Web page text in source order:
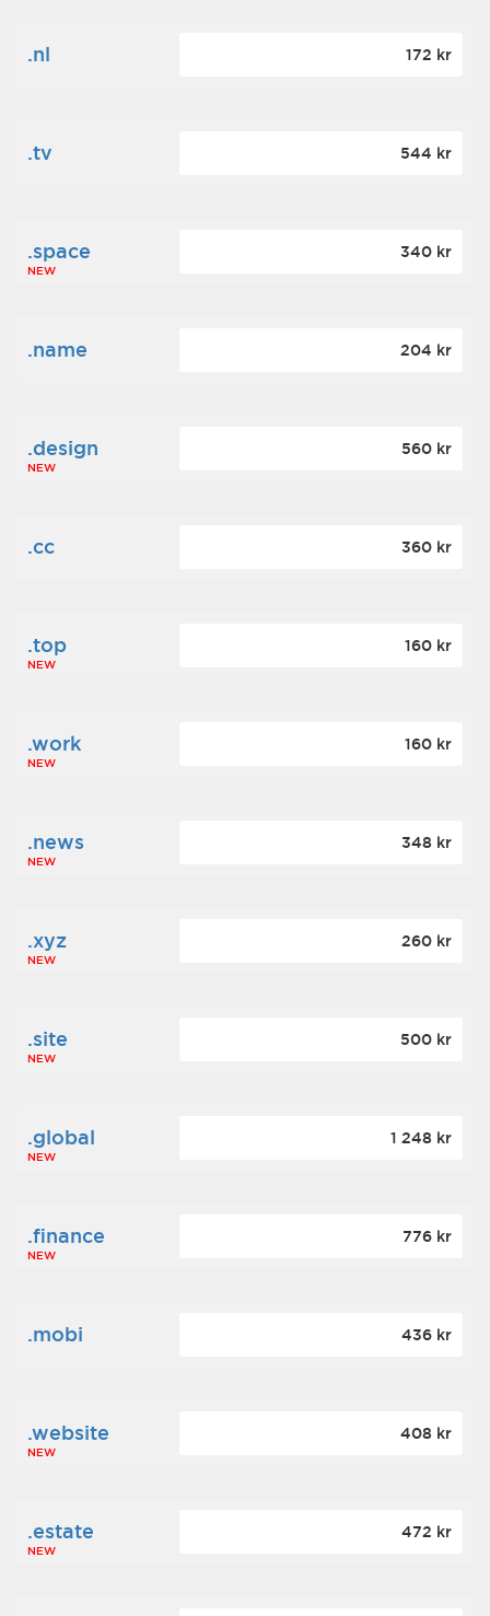
.nl 172 kr
.tv 544 kr
.space
NEW
340 kr
.name 204 kr
.design
NEW
560 kr
.cc 360 kr
.top
NEW
160 kr
.work
NEW
160 kr
.news
NEW
348 kr
.xyz
NEW
260 kr
.site
NEW
500 kr
.global
NEW
1 248 kr
.finance
NEW
776 kr
.mobi 436 kr
.website
NEW
408 kr
.estate
NEW
472 kr